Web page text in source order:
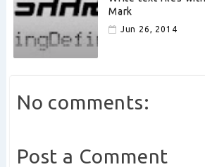
Mark
Jun 26, 2014
No comments:
Post a Comment